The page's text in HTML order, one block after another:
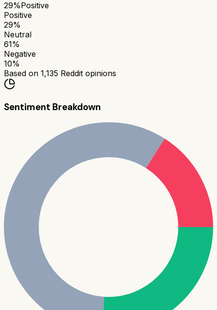
29%Positive
Positive
29%
Neutral
61%
Negative
10%
Based on 1,135 Reddit opinions
Sentiment Breakdown